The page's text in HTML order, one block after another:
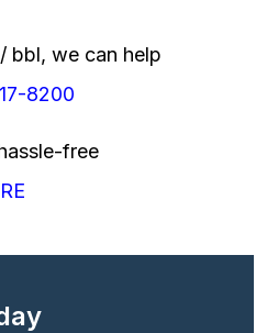
bbl, we can help
8200
free